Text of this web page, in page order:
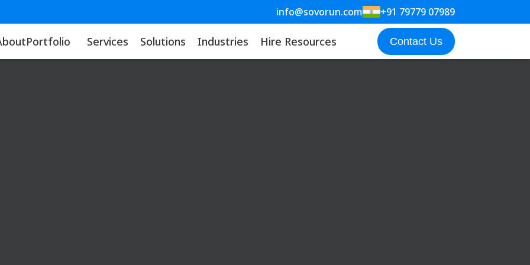
info@sovorun.com +91 79779 07989
Portfolio Services Solutions Industries Hire Resources Contact Us